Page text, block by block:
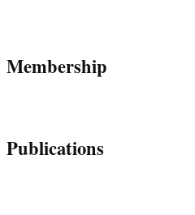
Membership
Publications